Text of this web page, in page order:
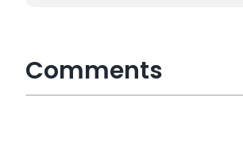
Comments